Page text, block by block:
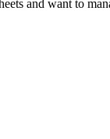
and want to